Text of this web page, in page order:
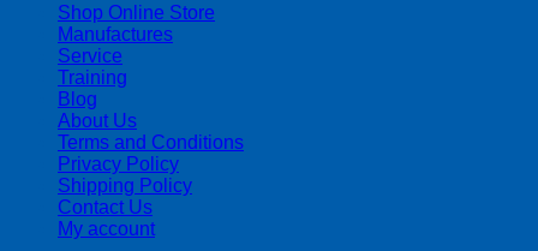
Shop Online Store
Manufactures
Service
Training
Blog
About Us
Terms and Conditions
Privacy Policy
Shipping Policy
Contact Us
My account